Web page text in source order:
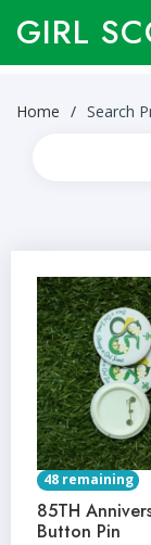
GIRL
Home Search
48 remaining
85TH
Button Pin